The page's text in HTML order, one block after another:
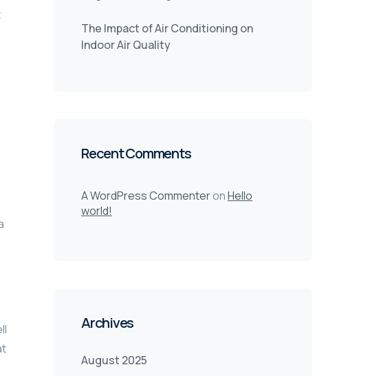
The Impact of Air Conditioning on
Indoor Air Quality
Recent Comments
A WordPress CommenteronHello
world!
Archives
August 2025